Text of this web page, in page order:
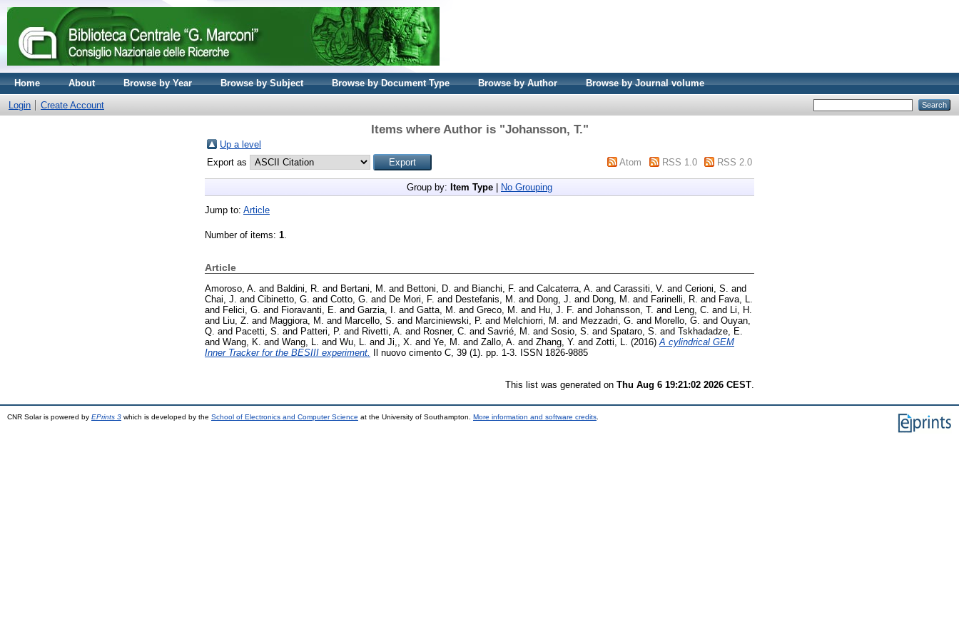
Home About Browse by Year Browse by Subject Browse by Document Type Browse by Author Browse by Journal volume
Login Create Account
Items where Author is "Johansson, T."
Up a level
Export as
Atom RSS 1.0 RSS 2.0
Group by: Item Type No Grouping
Jump to: Article
Number of items: 1.
Article
Amoroso, A. and Baldini, R. and Bertani, M. and Bettoni, D. and Bianchi, F. and Calcaterra, A. and Carassiti, V. and Cerioni, S. and
Chai, J. and Cibinetto, G. and Cotto, G. and De Mori, F. and Destefanis, M. and Dong, J. and Dong, M. and Farinelli, R. and Fava, L.
and Felici, G. and Fioravanti, E. and Garzia, I. and Gatta, M. and Greco, M. and Hu, J. F. and Johansson, T. and Leng, C. and
Li, H.
and
Liu, Z. and Maggiora, M. and Marcello, S. and Marciniewski, P. and Melchiorri, M. and Mezzadri, G. and Morello, G. and Ouyan,
Q. and Pacetti, S. and Patteri, P. and Rivetti, A. and Rosner, C. and Savrié, M. and Sosio, S. and Spataro, S. and Tskhadadze, E.
and Wang, K. and Wang, L. and Wu, L. and Ji,, X. and Ye, M. and Zallo, A. and Zhang, Y. and Zotti, L. (2016) A cylindrical GEM
Inner Tracker for the BESIII experiment.
Il nuovo cimento C, 39 (1). pp. 1-3. ISSN 1826-9885
This list was generated on Thu Aug 6 19:21:02 2026 CEST
CNR Solar is powered by EPrints 3 which is developed by the School of Electronics and Computer Science at the University of Southampton. More information and software credits